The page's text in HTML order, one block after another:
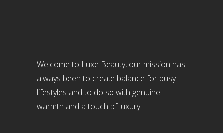
Welcome to Luxe Beauty, our mission has
always been to create balance for busy
lifestyles and to do so with genuine
warmth and a touch of luxury.